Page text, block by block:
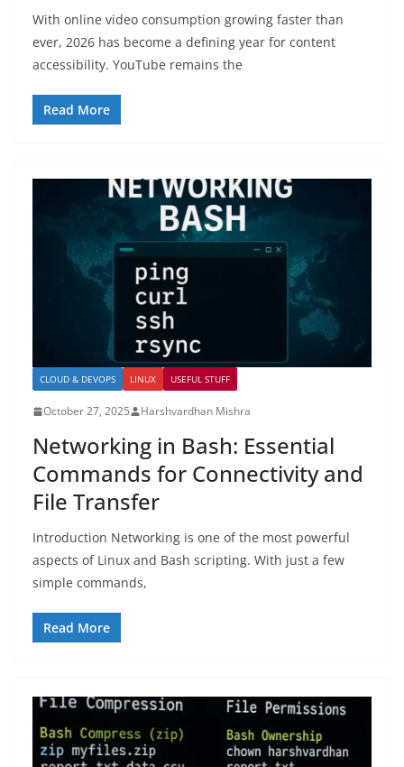
With online video consumption growing faster than
ever, 2026 has become a defining year for content
accessibility. YouTube remains the
Read More
CLOUD & DEVOPS LINUX USEFUL STUFF
October 27, 2025 Harshvardhan Mishra
Networking in Bash: Essential
Commands for Connectivity and
File Transfer
Introduction Networking is one of the most powerful
aspects of Linux and Bash scripting. With just a few
simple commands,
Read More